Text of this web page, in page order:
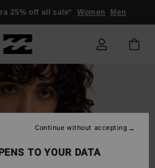
25% off all sale* Women Men
TO YOUR DATA
Continue without accepting